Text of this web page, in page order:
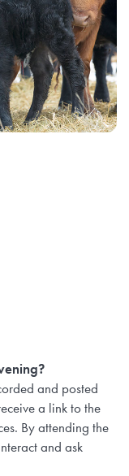
and posted
a link to the
By attending the
and ask